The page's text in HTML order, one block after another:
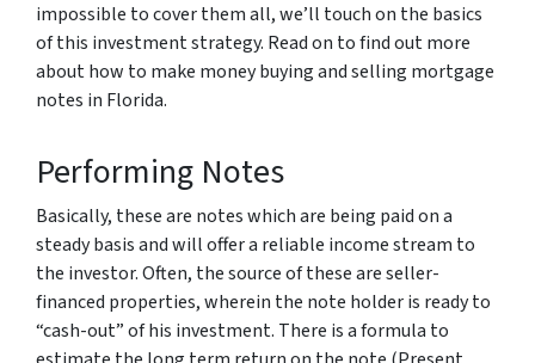
impossible to cover them all, we’ll touch on the basics
of this investment strategy. Read on to find out more
about how to make money buying and selling mortgage
notes in Florida.
Performing Notes
Basically, these are notes which are being paid on a
steady basis and will offer a reliable income stream to
the investor. Often, the source of these are seller-
financed properties, wherein the note holder is ready to
“cash-out” of his investment. There is a formula to